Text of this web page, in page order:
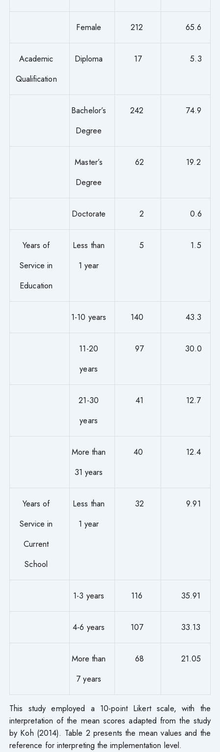
Female 212 65.6
Academic
Qualification
Diploma 17 5.3
Bachelor’s
Degree
242 74.9
Master’s
Degree
62 19.2
Doctorate 2 0.6
Years of
Service in
Education
Less than
1 year
5 1.5
1-10 years 140 43.3
11-20
years
97 30.0
21-30
years
41 12.7
More than
31 years
40 12.4
Years of
Service in
Current
School
Less than
1 year
32 9.91
1-3 years 116 35.91
4-6 years 107 33.13
More than
7 years
68 21.05
This study employed a 10-point Likert scale, with the
interpretation of the mean scores adapted from the study
by Koh (2014). Table 2 presents the mean values and the
reference for interpreting the implementation level.